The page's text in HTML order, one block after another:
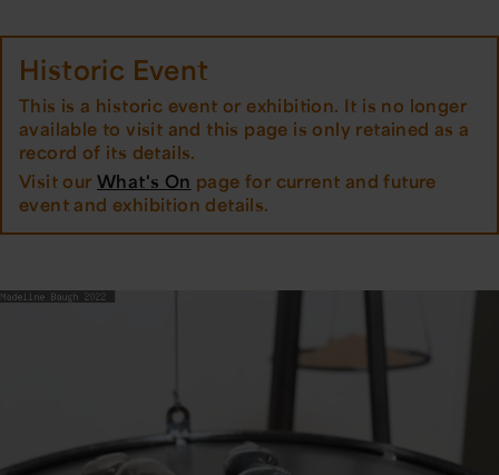
Historic Event
This is a historic event or exhibition. It is no longer
available to visit and this page is only retained as a
record of its details.
Visit ourWhat's On page for current and future
event and exhibition details.